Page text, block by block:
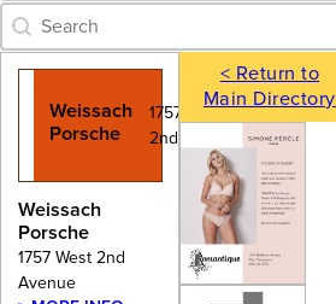
Category Archive - Search
Search content
Weissach
Porsche
1757 West
2nd Avenue
Weissach
Porsche
1757 West 2nd
Avenue
< Return to
Main Directory